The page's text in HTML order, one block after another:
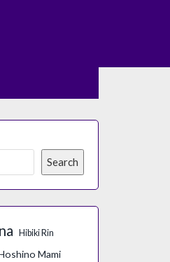
Search
Hibiki Rin
Mami